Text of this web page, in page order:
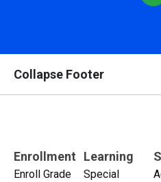
Collapse Footer
Enrollment
Enroll Grade
Learning
Special